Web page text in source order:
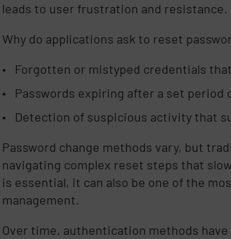
leads to user frustration and resistance.
Why do applications ask to reset
Forgotten or mistyped credentials
Passwords expiring after a set period
Detection of suspicious activity that
Password change methods vary, but
navigating complex reset steps that
is essential, it can also be one of the
management.
Over time, authentication methods